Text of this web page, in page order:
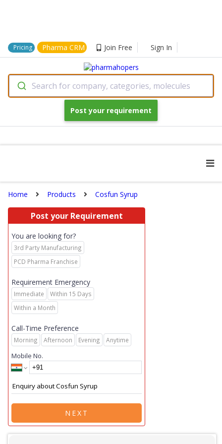
Pricing Pharma CRM Join Free Sign In
Search for company, categories, molecules
Post your requirement
Home Products Cosfun Syrup
Post your Requirement
You are looking for?
3rd Party Manufacturing
PCD Pharma Franchise
Requirement Emergency
Immediate
Within 15 Days
Within a Month
Call-Time Preference
Morning Afternoon Evening Anytime
Mobile No.
NEXT